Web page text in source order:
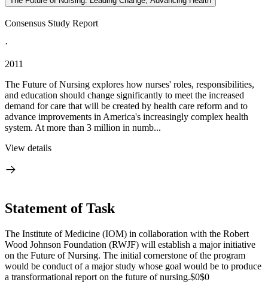
Consensus Study Report
·
2011
The Future of Nursing explores how nurses' roles, responsibilities,
and education should change significantly to meet the increased
demand for care that will be created by health care reform and to
advance improvements in America's increasingly complex health
system. At more than 3 million in numb...
View details
Statement of Task
The Institute of Medicine (IOM) in collaboration with the Robert
Wood Johnson Foundation (RWJF) will establish a major initiative
on the Future of Nursing. The initial cornerstone of the program
would be conduct of a major study whose goal would be to produce
a transformational report on the future of nursing.$0$0